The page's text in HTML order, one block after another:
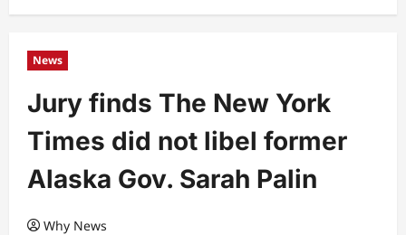
News
Jury finds The New York
Times did not libel former
Alaska Gov. Sarah Palin
Why News